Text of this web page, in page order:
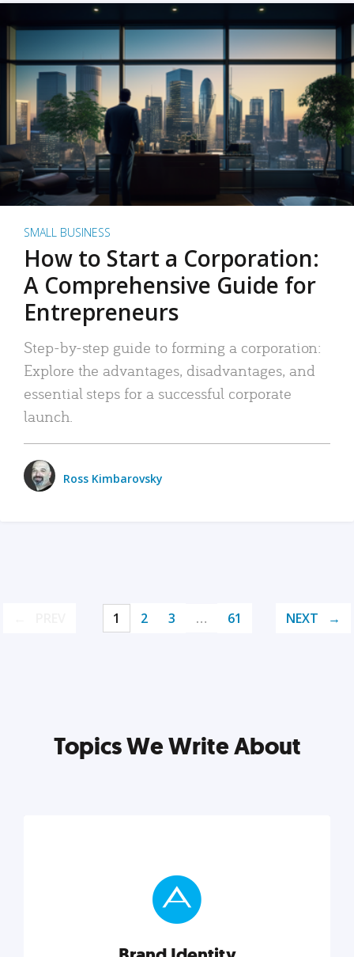
SMALL BUSINESS
How to Start a Corporation:
A Comprehensive Guide for
Entrepreneurs
Step-by-step guide to forming a corporation:
Explore the advantages, disadvantages, and
essential steps for a successful corporate
launch.
Ross Kimbarovsky
1 2 3 … 61 NEXT
Topics We Write About